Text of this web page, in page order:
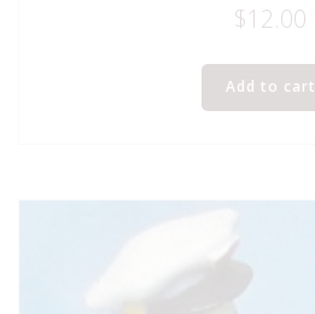
$12.00
Add to cart